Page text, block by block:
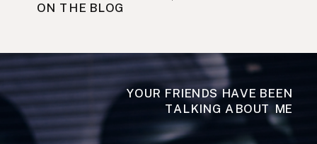
ON THE BLOG
YOUR FRIENDS HAVE BEEN
TALKING ABOUT ME